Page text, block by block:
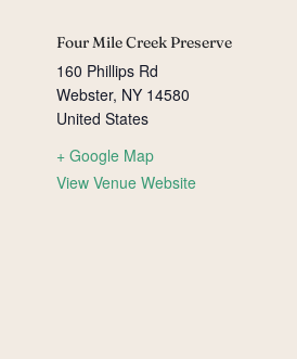
Four Mile Creek Preserve
160 Phillips Rd
Webster, NY 14580
United States
+ Google Map
View Venue Website